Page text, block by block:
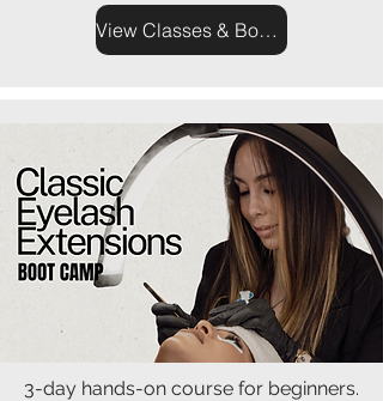
View Classes & Book Now
3-day hands-on course for beginners.